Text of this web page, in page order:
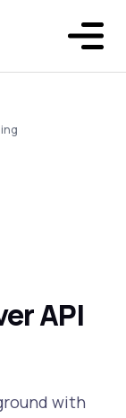
API
with